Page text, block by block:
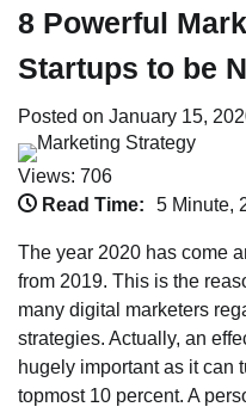
8 Powerful
Startups to be
Posted on January 15,
Views: 706
Read Time:
5 Minute,
The year 2020 has come
from 2019. This is the
many digital marketers
strategies. Actually, an
hugely important as it can
topmost 10 percent. A